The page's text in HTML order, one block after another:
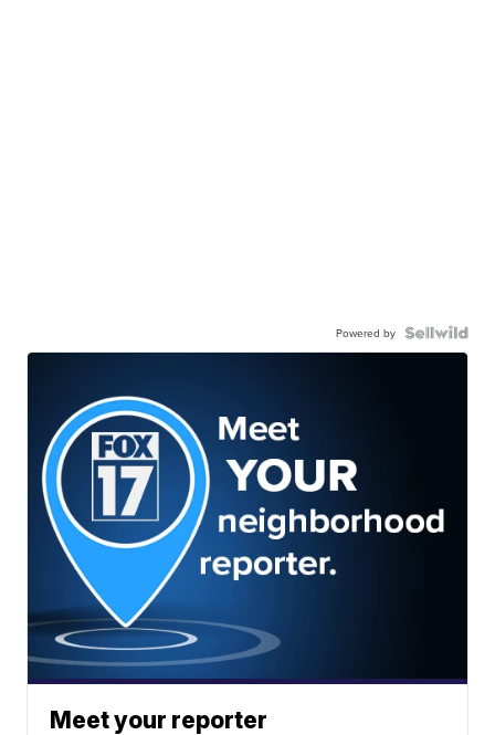
Powered by
Meet your reporter